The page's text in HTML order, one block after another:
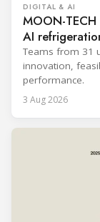
DIGITAL & AI
MOON-
AI
Teams from 31
innovation,
performance.
3 Aug 2026